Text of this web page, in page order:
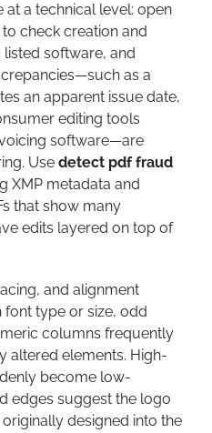
at a technical level: open
check creation and
software, and
as a
an apparent issue date,
editing tools
software—are
Use detect pdf fraud
XMP metadata and
that show many
edits layered on top of
and alignment
font type or size, odd
columns frequently
altered elements. High-
become low-
edges suggest the logo
designed into the